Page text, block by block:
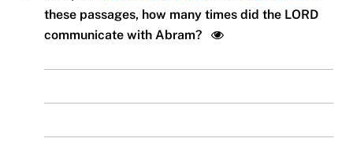
these passages, how many times did the LORD
communicate with Abram?